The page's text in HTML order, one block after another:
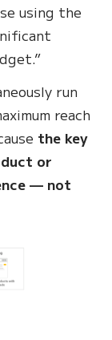
using the
run
reach
the key
or
— not